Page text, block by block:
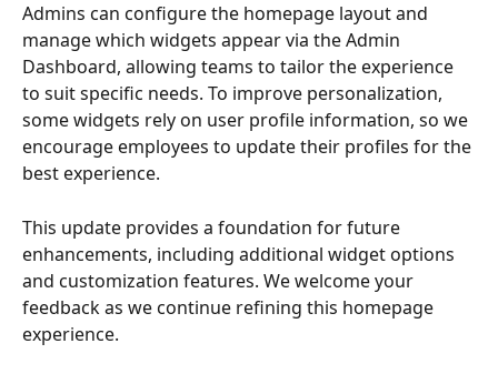
Admins can configure the homepage layout and
manage which widgets appear via the Admin
Dashboard, allowing teams to tailor the experience
to suit specific needs. To improve personalization,
some widgets rely on user profile information, so we
encourage employees to update their profiles for the
best experience.
This update provides a foundation for future
enhancements, including additional widget options
and customization features. We welcome your
feedback as we continue refining this homepage
experience.